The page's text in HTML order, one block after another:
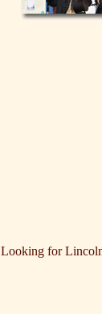
Looking for